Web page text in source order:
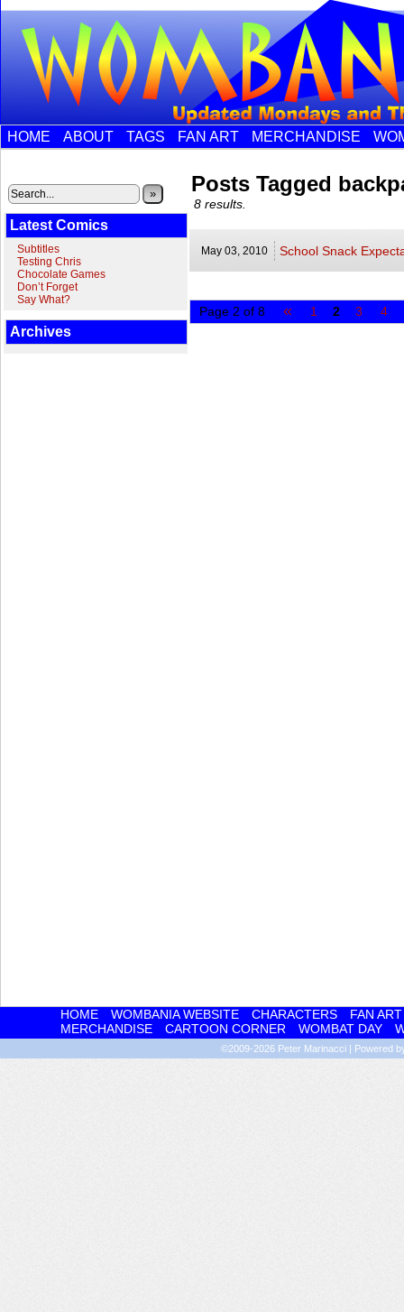
HOME ABOUT TAGS FAN ART MERCHANDISE
»
Latest Comics
Subtitles
Testing Chris
Chocolate Games
Don’t Forget
Say What?
Archives
Posts Tagged
8 results.
May 03, 2010 School Snack
Page 2 of 8 « 1 2 3 4
HOME WOMBANIA WEBSITE CHARACTERS
FAN ART
MERCHANDISE
CARTOON CORNER WOMBAT DAY
©2009-2026 Peter Marinacci | Powered